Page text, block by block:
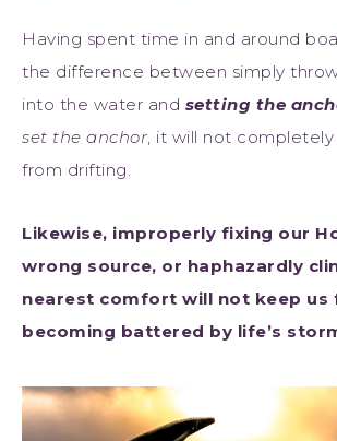
Having spent time in and around
the difference between simply
into the water and setting the
set the anchor, it will not
from drifting.
Likewise, improperly fixing our
wrong source, or haphazardly
nearest comfort will not keep us
becoming battered by life’s